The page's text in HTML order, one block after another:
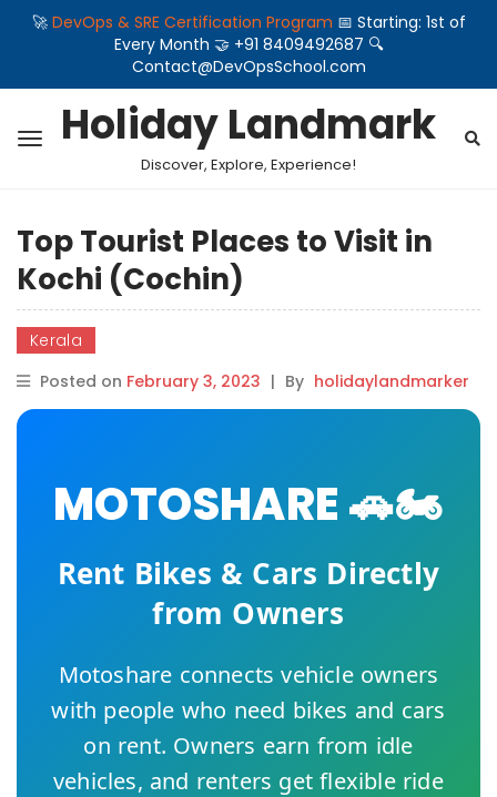
🚀 DevOps & SRE Certification Program 📅 Starting: 1st of
Every Month 🤝 +91 8409492687 🔍
Contact@DevOpsSchool.com
Holiday Landmark
Discover, Explore, Experience!
Top Tourist Places to Visit in
Kochi (Cochin)
Kerala
Posted on February 3, 2023 | By holidaylandmarker
MOTOSHARE 🚗🏍️
Rent Bikes & Cars Directly
from Owners
Motoshare connects vehicle owners
with people who need bikes and cars
on rent. Owners earn from idle
vehicles, and renters get flexible ride